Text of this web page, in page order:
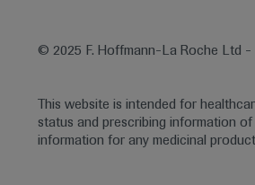
© 2025 F. Hoffmann-La Roche Ltd
This website is intended for
status and prescribing information
information for any medicinal